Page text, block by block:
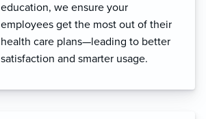
education, we ensure your
employees get the most out of their
health care plans—leading to better
satisfaction and smarter usage.